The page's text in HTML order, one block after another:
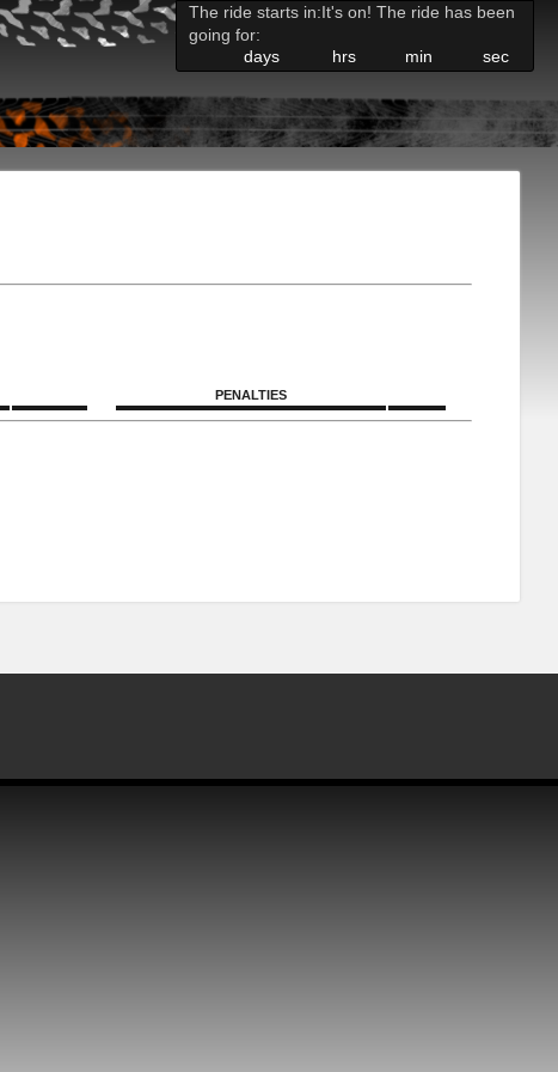
The ride starts in:It's on! The ride has been
going for:
days
hrs min sec
PENALTIES